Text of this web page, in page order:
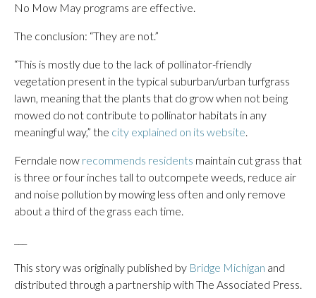
No Mow May programs are effective.
The conclusion: “They are not.”
“This is mostly due to the lack of pollinator-friendly
vegetation present in the typical suburban/urban turfgrass
lawn, meaning that the plants that do grow when not being
mowed do not contribute to pollinator habitats in any
meaningful way,” the city explained on its website.
Ferndale now recommends residents maintain cut grass that
is three or four inches tall to outcompete weeds, reduce air
and noise pollution by mowing less often and only remove
about a third of the grass each time.
This story was originally published by Bridge Michigan and
distributed through a partnership with The Associated Press.